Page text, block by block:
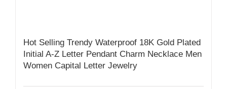
Hot Selling Trendy Waterproof 18K Gold Plated
Initial A-Z Letter Pendant Charm Necklace Men
Women Capital Letter Jewelry